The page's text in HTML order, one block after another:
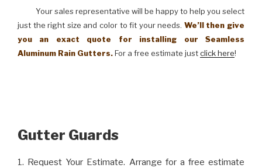
Your sales representative will be happy to help you select
just the right size and color to fit your needs. We’ll then give
you an exact quote for installing our Seamless
Aluminum Rain Gutters.For a free estimate justclick here!
Gutter Guards
1. Request Your Estimate. Arrange for a free estimate